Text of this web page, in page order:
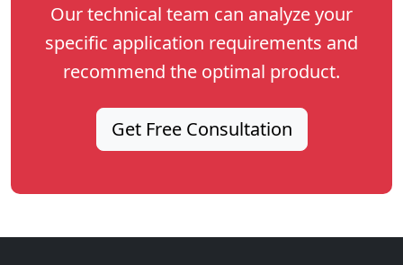
Our technical team can analyze your
specific application requirements and
recommend the optimal product.
Get Free Consultation